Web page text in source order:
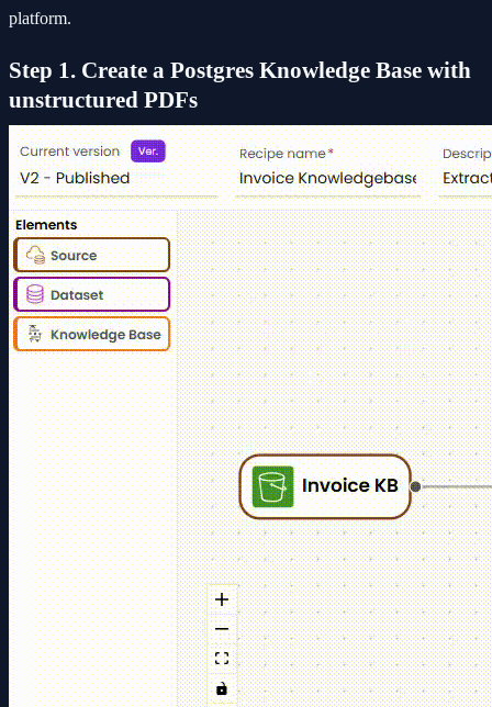
platform.
Step 1. Create a Postgres Knowledge Base with
unstructured PDFs